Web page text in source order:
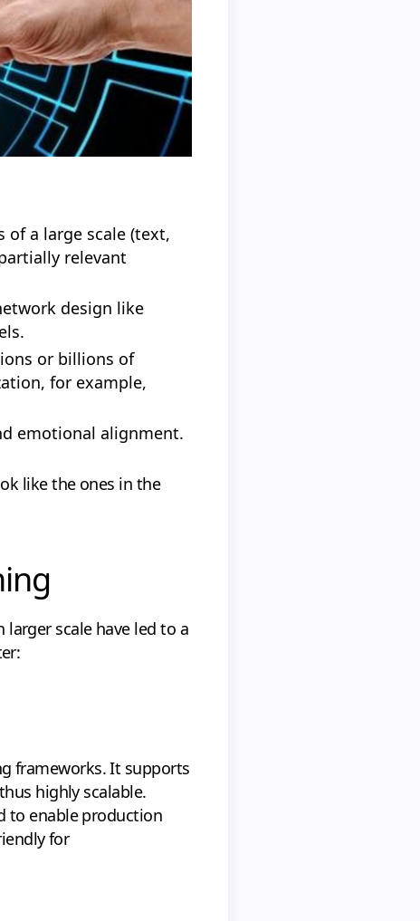
of a large scale (text,
relevant
design like
or billions of
for example,
emotional alignment.
like the ones in the
scale have led to a
frameworks. It supports
highly scalable.
to enable production
for